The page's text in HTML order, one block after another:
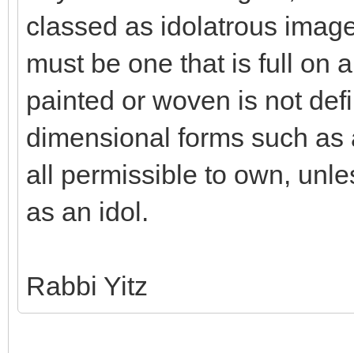
classed as idolatrous
must be one that is full on
painted or woven is not
dimensional forms such
all permissible to own,
as an idol.
Rabbi Yitz